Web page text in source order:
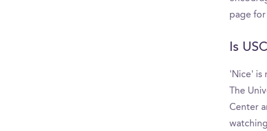
page
Is
'Nice' is
The
Center